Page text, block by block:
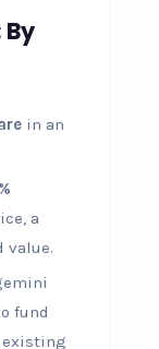
in an
a
value.
fund
existing